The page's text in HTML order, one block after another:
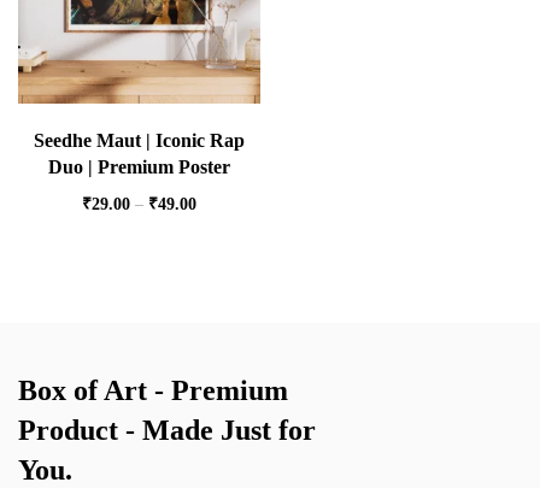
Seedhe Maut | Iconic Rap
Duo | Premium Poster
₹29.00 – ₹49.00
Box of Art - Premium
Product - Made Just for
You.